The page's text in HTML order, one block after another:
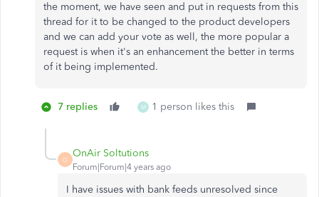
the moment, we have seen and put in requests from this
thread for it to be changed to the product developers
and we can add your vote as well, the more popular a
request is when it's an enhancement the better in terms
of it being implemented.
7 replies M 1 person likes this
O
OnAir Soltutions
Forum|Forum|4 years ago
I have issues with bank feeds unresolved since